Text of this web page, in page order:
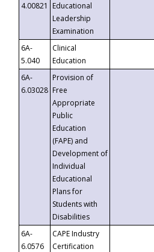
4.00821
Educational
Leadership
Examination
6A-
5.040
Clinical
Education
6A-
6.03028
Provision of
Free
Appropriate
Public
Education
(FAPE) and
Development of
Individual
Educational
Plans for
Students with
Disabilities
6A-
6.0576
CAPE Industry
Certification